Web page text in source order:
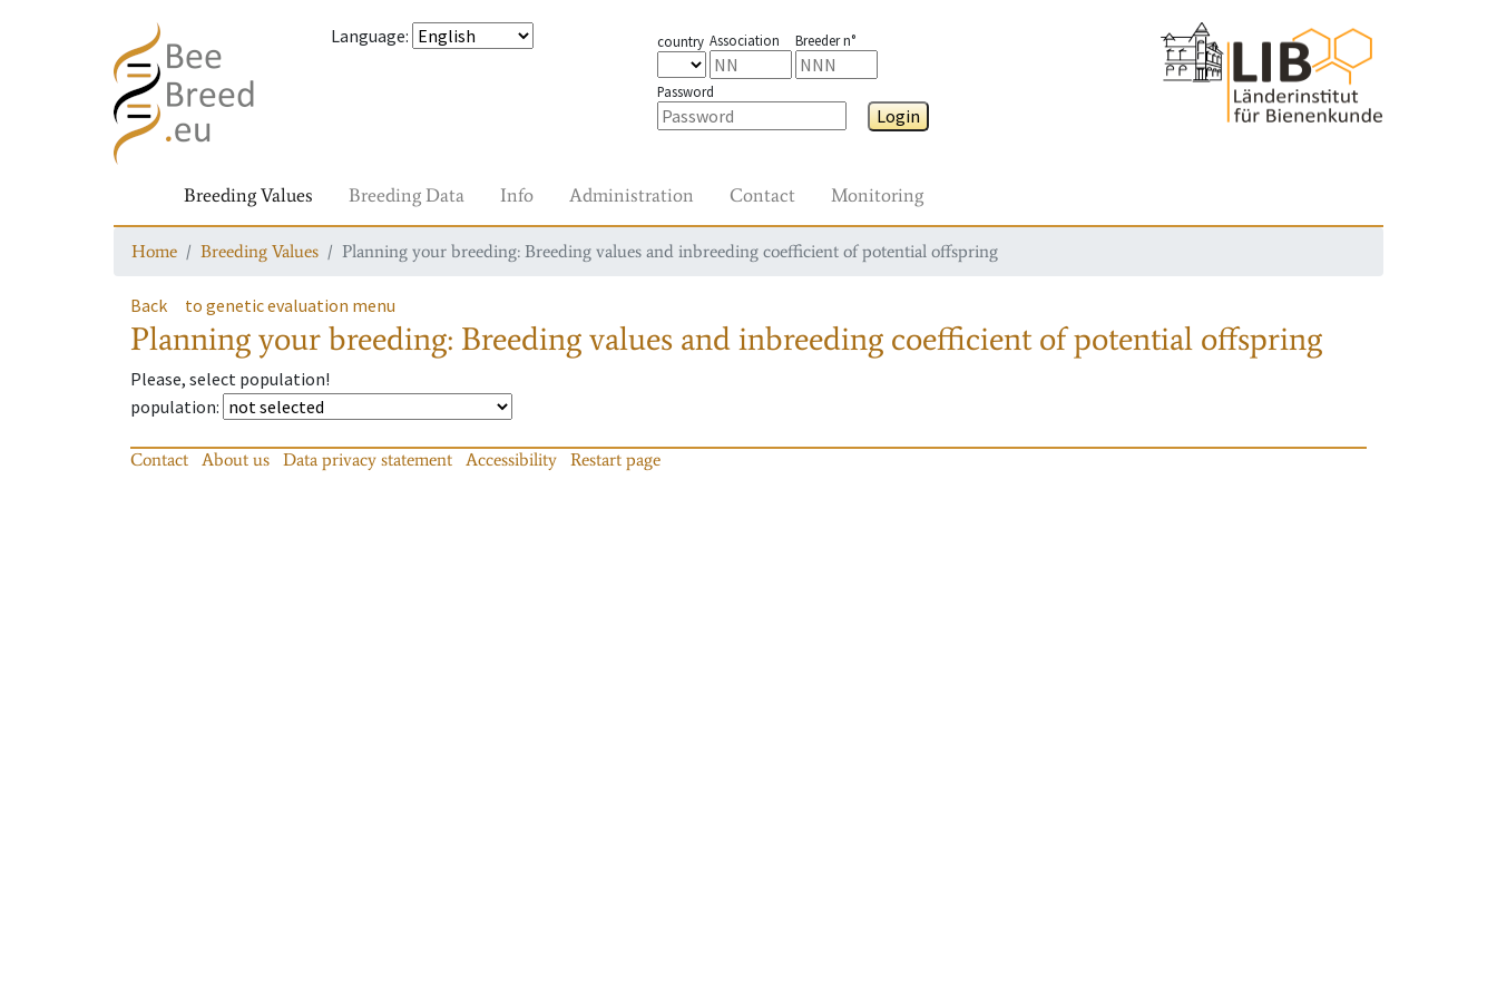
Language: country Association Breeder n°
Password
Login
Breeding Values Breeding Data Info Administration Contact Monitoring
Home Breeding Values Planning your breeding: Breeding values and inbreeding coefficient of potential offspring
Back to genetic evaluation menu
Planning your breeding: Breeding values and inbreeding coefficient of potential offspring
Please, select population!
population:
Contact About us Data privacy statement Accessibility Restart page